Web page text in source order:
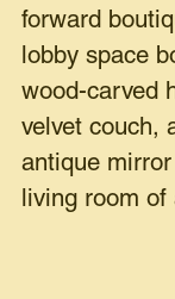
forward
lobby space
wood-carved
velvet couch,
antique
living room